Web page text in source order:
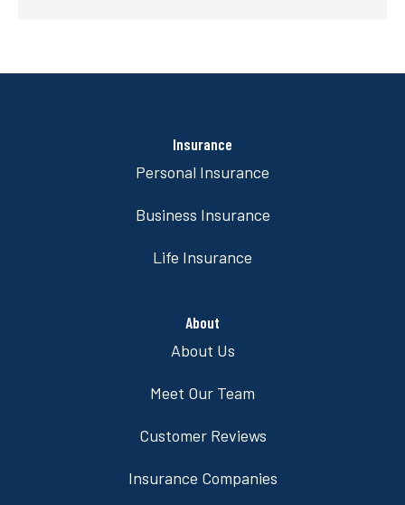
Insurance
Personal Insurance
Business Insurance
Life Insurance
About
About Us
Meet Our Team
Customer Reviews
Insurance Companies